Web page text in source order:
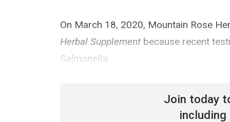
On March 18, 2020, Mountain Rose
Herbal Supplement because recent
Salmonella
Join today